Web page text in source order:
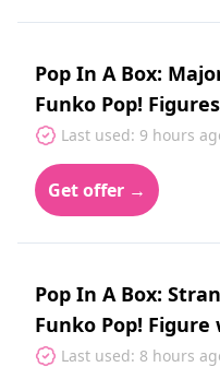
Pop In A Box:
Funko Pop!
Last used: 9 hours
Get offer →
Pop In A Box:
Funko Pop! Figure
Last used: 8 hours